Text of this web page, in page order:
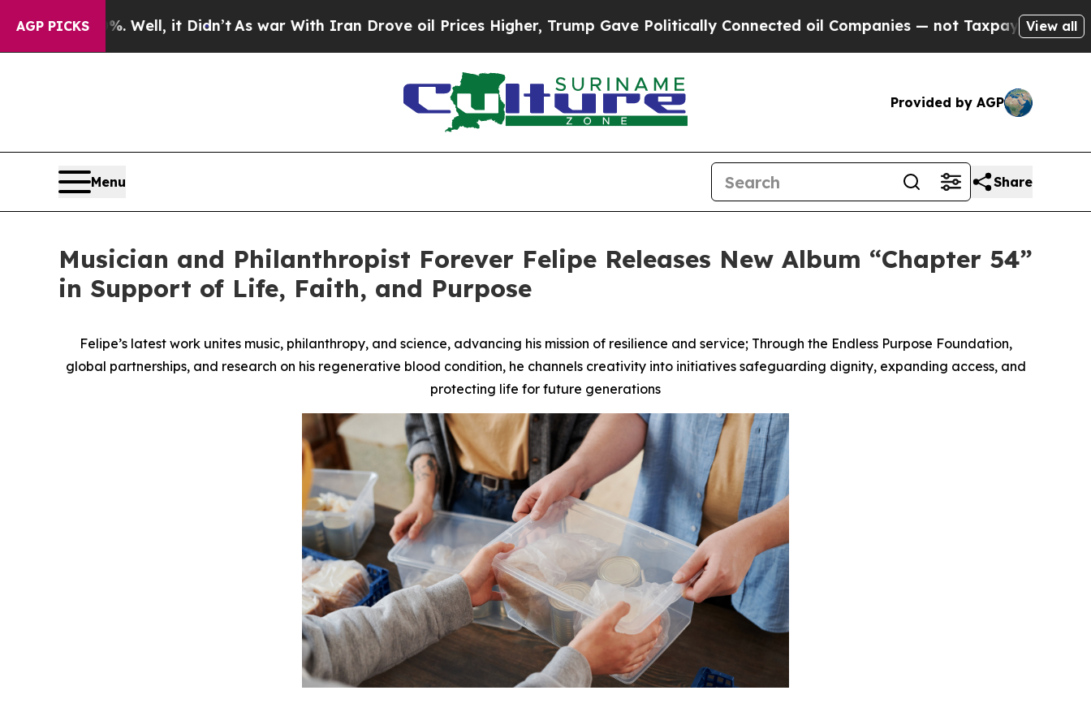
AGP PICKS
Well, it Didn’tAs war With Iran Drove oil Prices Higher, Trump Gave Politically Connected oil Companies — not Taxpayers — the Chance to
View all
Provided by AGP
Menu Share
Musician and Philanthropist Forever Felipe Releases New Album “Chapter 54”
in Support of Life, Faith, and Purpose
Felipe’s latest work unites music, philanthropy, and science, advancing his mission of resilience and service; Through the Endless Purpose Foundation,
global partnerships, and research on his regenerative blood condition, he channels creativity into initiatives safeguarding dignity, expanding access, and
protecting life for future generations